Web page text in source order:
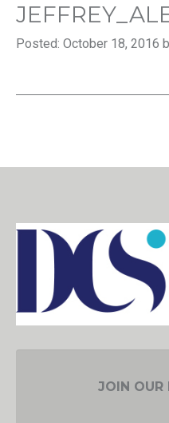
Posted: October 18, 2016
JOIN OUR